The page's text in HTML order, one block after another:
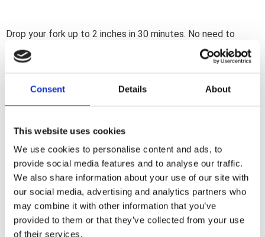
Consent Details About
This website uses cookies
We use cookies to personalise content and ads, to
provide social media features and to analyse our traffic.
We also share information about your use of our site with
our social media, advertising and analytics partners who
may combine it with other information that you’ve
provided to them or that they’ve collected from your use
of their services.
Drop your fork up to 2 inches in 30 minutes. No need to
disassemble the forks; pulling the wheel or even changing
the oil. The installation can be done without special tools.
secondary compensator springs makes this kit truly a drop-in
installation and; in contradiction to popular belief; actually
Dela med dig
F
a
c
e
b
o
o
Omdömen